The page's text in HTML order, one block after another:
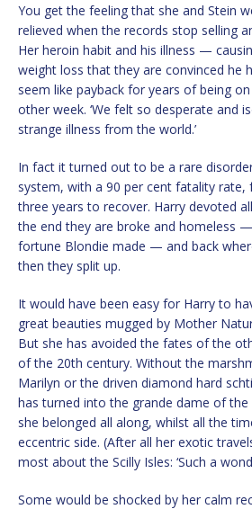
You get the feeling that she and Stein
relieved when the records stop selling
Her heroin habit and his illness —
weight loss that they are convinced he
seem like payback for years of being on
other week. ‘We felt so desperate and
strange illness from the world.’
In fact it turned out to be a rare
system, with a 90 per cent fatality
three years to recover. Harry devoted
the end they are broke and homeless
fortune Blondie made — and back
then they split up.
It would have been easy for Harry to
great beauties mugged by Mother
But she has avoided the fates of the
of the 20th century. Without the
Marilyn or the driven diamond hard
has turned into the grande dame of the
she belonged all along, whilst all the
eccentric side. (After all her exotic
most about the Scilly Isles: ‘Such a
Some would be shocked by her calm